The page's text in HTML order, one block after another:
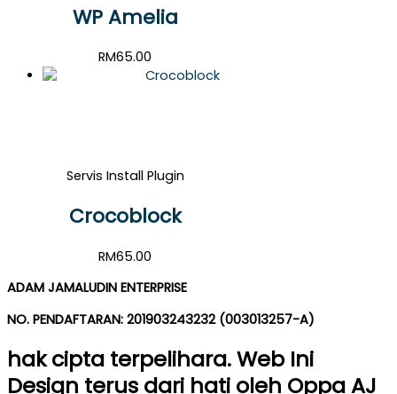
WP Amelia
RM65.00
Servis Install Plugin
Crocoblock
RM65.00
ADAM JAMALUDIN ENTERPRISE
NO. PENDAFTARAN: 201903243232 (003013257-A)
hak cipta terpelihara. Web Ini
Design terus dari hati oleh Oppa AJ